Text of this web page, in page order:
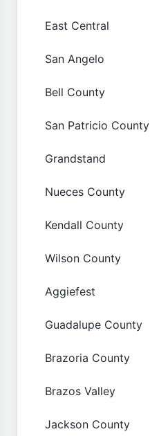
East Central
San Angelo
Bell County
San Patricio County
Grandstand
Nueces County
Kendall County
Wilson County
Aggiefest
Guadalupe County
Brazoria County
Brazos Valley
Jackson County